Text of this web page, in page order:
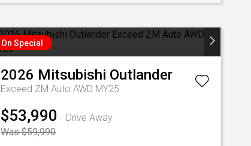
On Special
2026 Mitsubishi Outlander
Exceed ZM Auto AWD MY25
$53,990
Drive Away
Was $59,990